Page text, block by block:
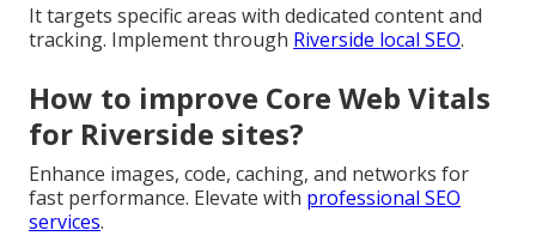
It targets specific areas with dedicated content and
tracking. Implement through Riverside local SEO.
How to improve Core Web Vitals
for Riverside sites?
Enhance images, code, caching, and networks for
fast performance. Elevate with professional SEO
services.